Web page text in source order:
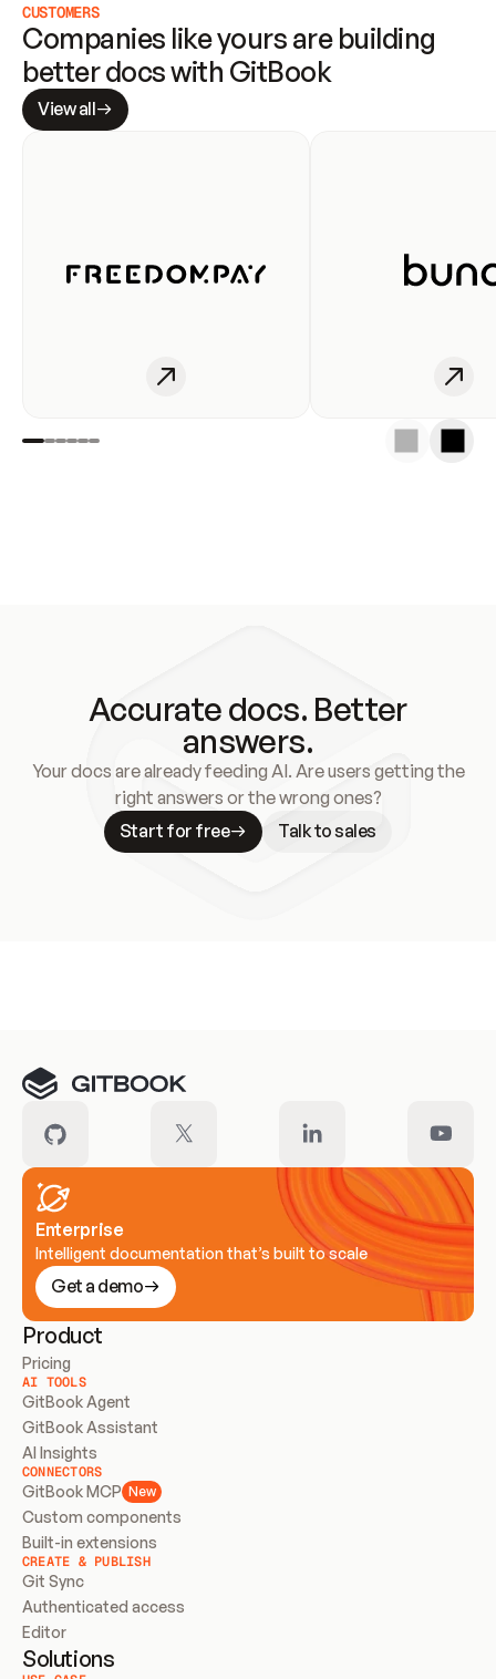
CUSTOMERS
Companies like yours are building
better docs with GitBook
View all
Accurate docs. Better
answers.
Your docs are already feeding AI. Are users getting the
right answers or the wrong ones?
Start for free
Talk to sales
Enterprise
Intelligent documentation that’s built to scale
Get a demo
Product
Pricing
AI TOOLS
GitBook Agent
GitBook Assistant
AI Insights
CONNECTORS
GitBook MCP New
Custom components
Built-in extensions
CREATE & PUBLISH
Git Sync
Authenticated access
Editor
Solutions